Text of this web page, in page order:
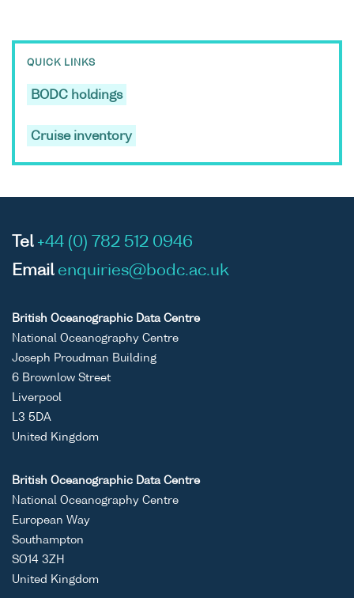
QUICK LINKS
BODC holdings
Cruise inventory
Tel +44 (0) 782 512 0946
Email enquiries@bodc.ac.uk
British Oceanographic Data Centre
National Oceanography Centre
Joseph Proudman Building
6 Brownlow Street
Liverpool
L3 5DA
United Kingdom
British Oceanographic Data Centre
National Oceanography Centre
European Way
Southampton
SO14 3ZH
United Kingdom